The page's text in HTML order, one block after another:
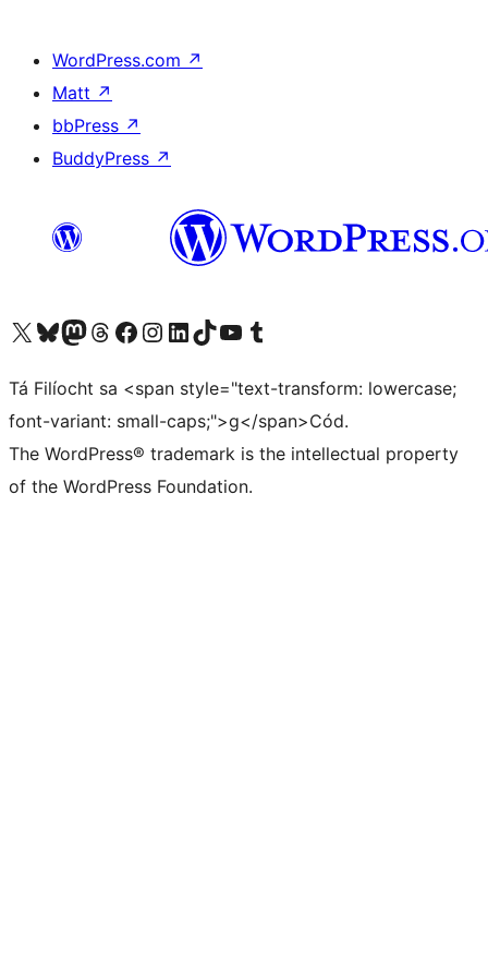
WordPress.com ↗
Matt ↗
bbPress ↗
BuddyPress ↗
Visit our X (formerly Twitter) account
Visit our Bluesky account
Visit our Mastodon account
Visit our Threads account
Visit our Facebook page
Visit our Instagram account
Visit our LinkedIn account
Visit our TikTok account
Visit our YouTube channel
Visit our Tumblr account
Tá Filíocht sa <span style="text-transform: lowercase;
font-variant: small-caps;">g</span>Cód.
The WordPress® trademark is the intellectual property
of the WordPress Foundation.